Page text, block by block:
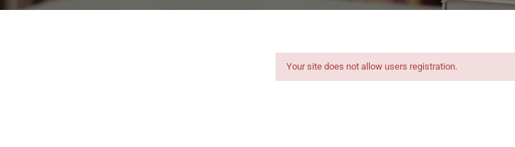
Your site does not allow users registration.